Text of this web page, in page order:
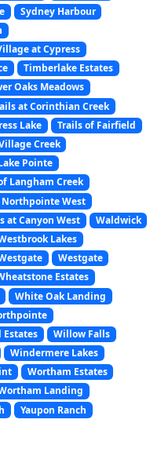
Sydney Harbour
at Cypress
Timberlake Estates
Oaks Meadows
at Corinthian Creek
Lake
Trails of Fairfield
Creek
Pointe
Langham Creek
West
at Canyon West
Waldwick
Lakes
Westgate
Estates
White Oak Landing
Estates
Willow Falls
Windermere Lakes
Wortham Estates
Landing
Yaupon Ranch